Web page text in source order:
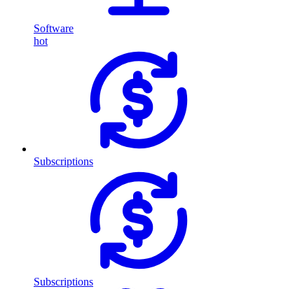
Software
hot
Subscriptions
Subscriptions